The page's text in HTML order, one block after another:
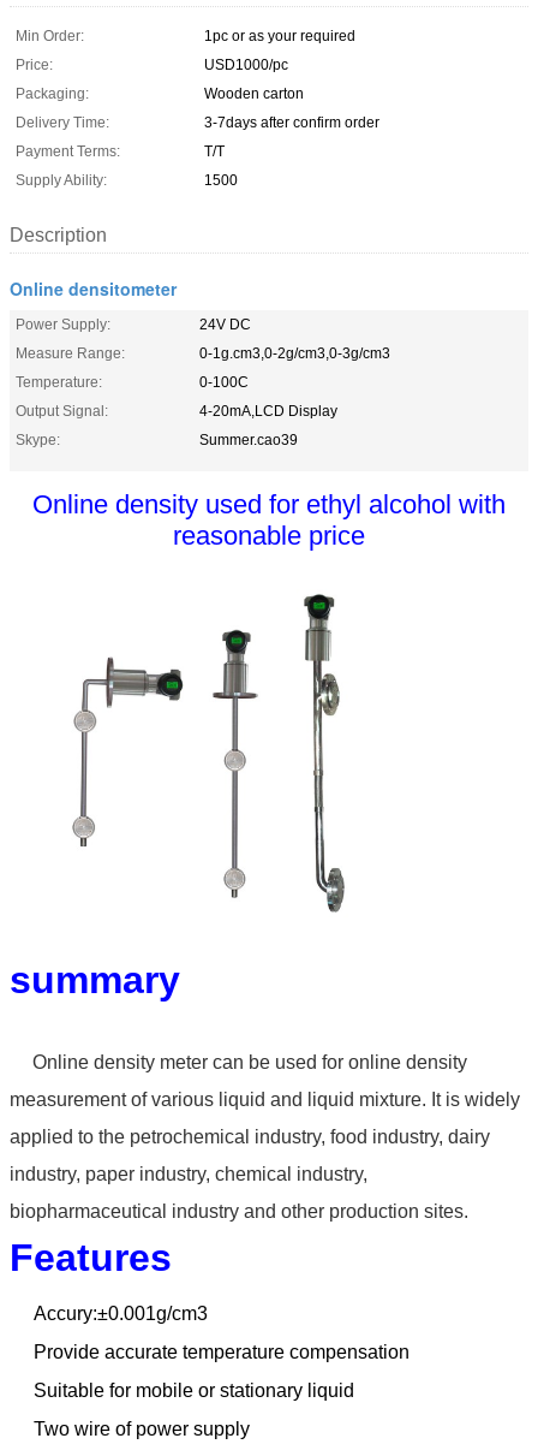
Min Order:
1pc or as your required
Price:
USD1000/pc
Packaging:
Wooden carton
Delivery Time:
3-7days after confirm order
Payment Terms:
T/T
Supply Ability:
1500
Description
Online densitometer
Power Supply:
24V DC
Measure Range:
0-1g.cm3,0-2g/cm3,0-3g/cm3
Temperature:
0-100C
Output Signal:
4-20mA,LCD Display
Skype:
Summer.cao39
Online density used for ethyl alcohol with
reasonable price
summary
Online density meter can be used for online density
measurement of various liquid and liquid mixture. It is widely
applied to the petrochemical industry, food industry, dairy
industry, paper industry, chemical industry,
biopharmaceutical industry and other production sites.
Features
Accury:±0.001g/cm3
Provide accurate temperature compensation
Suitable for mobile or stationary liquid
Two wire of power supply